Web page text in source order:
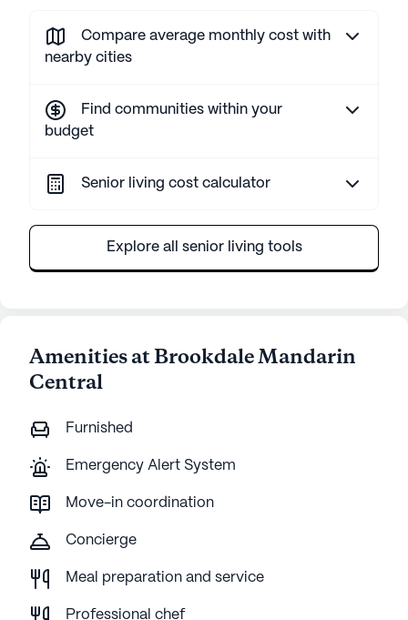
Compare average monthly cost with
nearby cities
Find communities within your
budget
Senior living cost calculator
Explore all senior living tools
Amenities at Brookdale Mandarin
Central
Furnished
Emergency Alert System
Move-in coordination
Concierge
Meal preparation and service
Professional chef